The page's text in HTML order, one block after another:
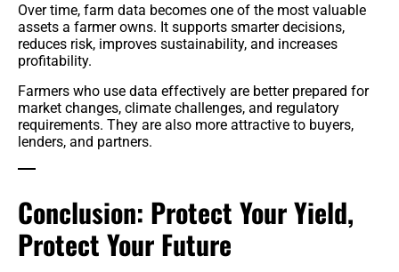
Over time, farm data becomes one of the most valuable
assets a farmer owns. It supports smarter decisions,
reduces risk, improves sustainability, and increases
profitability.
Farmers who use data effectively are better prepared for
market changes, climate challenges, and regulatory
requirements. They are also more attractive to buyers,
lenders, and partners.
Conclusion: Protect Your Yield,
Protect Your Future